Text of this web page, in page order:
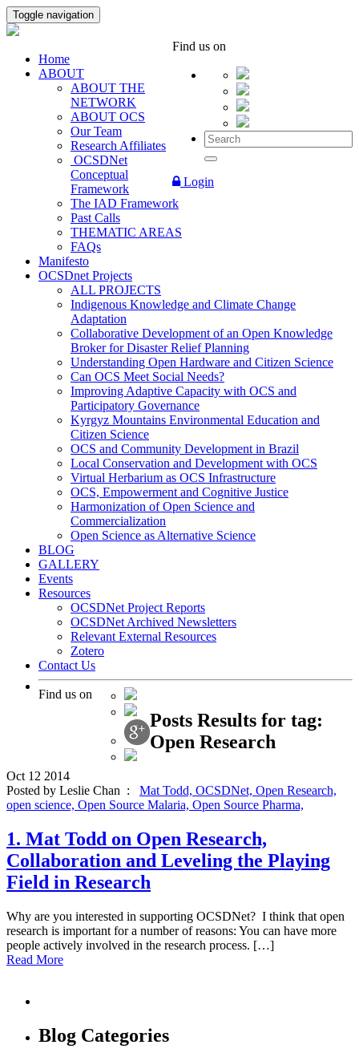
Toggle navigation
Find us on
Login
Home
ABOUT
ABOUT THE
NETWORK
ABOUT OCS
Our Team
Research Affiliates
OCSDNet
Conceptual
Framework
The IAD Framework
Past Calls
THEMATIC AREAS
FAQs
Manifesto
OCSDnet Projects
ALL PROJECTS
Indigenous Knowledge and Climate Change
Adaptation
Collaborative Development of an Open Knowledge
Broker for Disaster Relief Planning
Understanding Open Hardware and Citizen Science
Can OCS Meet Social Needs?
Improving Adaptive Capacity with OCS and
Participatory Governance
Kyrgyz Mountains Environmental Education and
Citizen Science
OCS and Community Development in Brazil
Local Conservation and Development with OCS
Virtual Herbarium as OCS Infrastructure
OCS, Empowerment and Cognitive Justice
Harmonization of Open Science and
Commercialization
Open Science as Alternative Science
BLOG
GALLERY
Events
Resources
OCSDNet Project Reports
OCSDNet Archived Newsletters
Relevant External Resources
Zotero
Contact Us
Find us on
Posts Results for tag:
Open Research
Oct 12 2014
Posted by Leslie Chan : Mat Todd, OCSDNet, Open Research,
open science, Open Source Malaria, Open Source Pharma,
1. Mat Todd on Open Research,
Collaboration and Leveling the Playing
Field in Research
Why are you interested in supporting OCSDNet? I think that open
research is important for a number of reasons: You can have more
people actively involved in the research process. […]
Read More
Blog Categories